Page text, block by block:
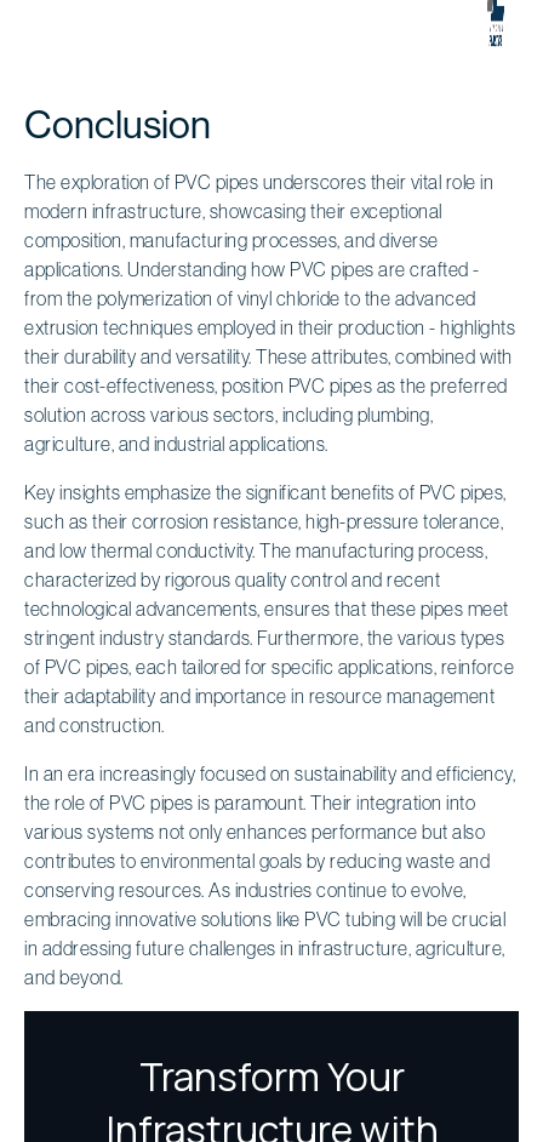
Conclusion
The exploration of PVC pipes underscores their vital role in
modern infrastructure, showcasing their exceptional
composition, manufacturing processes, and diverse
applications. Understanding how PVC pipes are crafted -
from the polymerization of vinyl chloride to the advanced
extrusion techniques employed in their production - highlights
their durability and versatility. These attributes, combined with
their cost-effectiveness, position PVC pipes as the preferred
solution across various sectors, including plumbing,
agriculture, and industrial applications.
Key insights emphasize the significant benefits of PVC pipes,
such as their corrosion resistance, high-pressure tolerance,
and low thermal conductivity. The manufacturing process,
characterized by rigorous quality control and recent
technological advancements, ensures that these pipes meet
stringent industry standards. Furthermore, the various types
of PVC pipes, each tailored for specific applications, reinforce
their adaptability and importance in resource management
and construction.
In an era increasingly focused on sustainability and efficiency,
the role of PVC pipes is paramount. Their integration into
various systems not only enhances performance but also
contributes to environmental goals by reducing waste and
conserving resources. As industries continue to evolve,
embracing innovative solutions like PVC tubing will be crucial
in addressing future challenges in infrastructure, agriculture,
and beyond.